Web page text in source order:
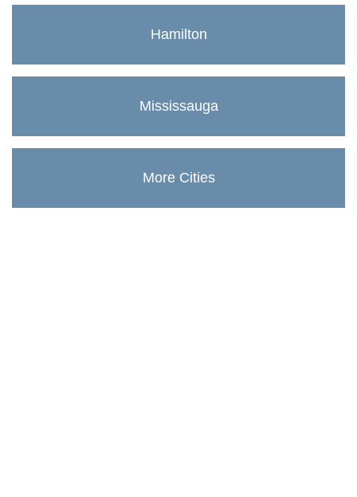
Hamilton
Mississauga
More Cities